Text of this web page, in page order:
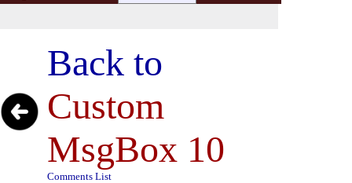
Back to
Custom
MsgBox 10
Comments List